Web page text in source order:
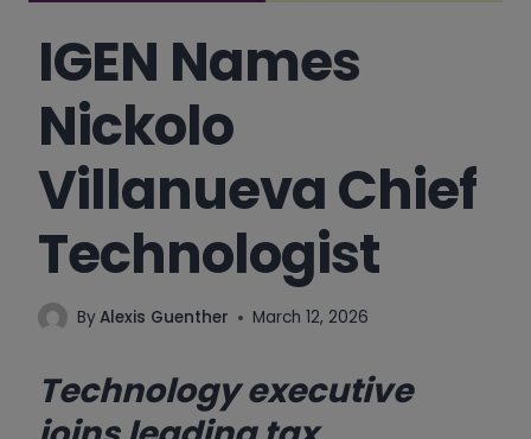
IGEN Names
Nickolo
Villanueva Chief
Technologist
ByAlexis Guenther March 12, 2026
Technology executive